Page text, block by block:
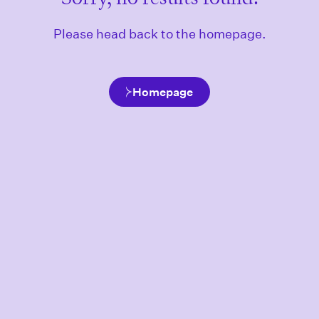
Please head back to the homepage.
Homepage